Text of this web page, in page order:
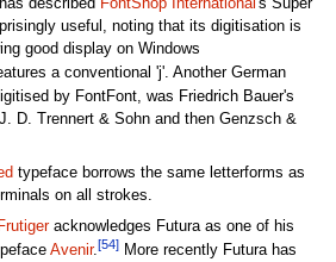
described FontShop International 's Super
useful, noting that its digitisation is
good display on Windows
a conventional 'j'. Another German
by FontFont, was Friedrich Bauer's
D. Trennert & Sohn and then Genzsch &
typeface borrows the same letterforms as
on all strokes.
acknowledges Futura as one of his
Avenir.[54]More recently Futura has